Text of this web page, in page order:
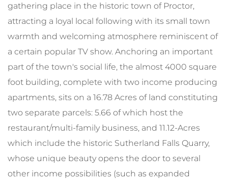
gathering place in the historic town of Proctor,
attracting a loyal local following with its small town
warmth and welcoming atmosphere reminiscent of
a certain popular TV show. Anchoring an important
part of the town's social life, the almost 4000 square
foot building, complete with two income producing
apartments, sits on a 16.78 Acres of land constituting
two separate parcels: 5.66 of which host the
restaurant/multi-family business, and 11.12-Acres
which include the historic Sutherland Falls Quarry,
whose unique beauty opens the door to several
other income possibilities (such as expanded